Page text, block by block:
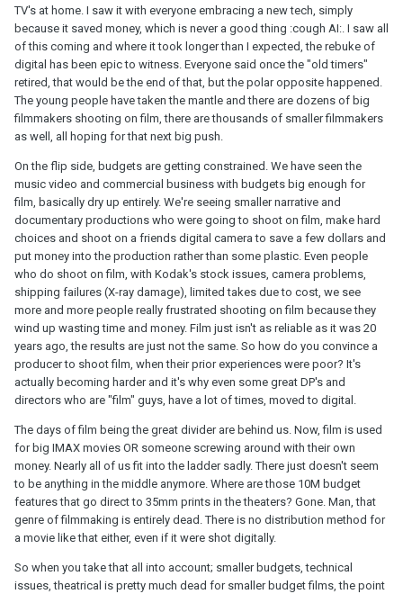
TV's at home. I saw it with everyone embracing a new tech, simply
because it saved money, which is never a good thing :cough AI:. I saw all
of this coming and where it took longer than I expected, the rebuke of
digital has been epic to witness. Everyone said once the "old timers"
retired, that would be the end of that, but the polar opposite happened.
The young people have taken the mantle and there are dozens of big
filmmakers shooting on film, there are thousands of smaller filmmakers
as well, all hoping for that next big push.
On the flip side, budgets are getting constrained. We have seen the
music video and commercial business with budgets big enough for
film, basically dry up entirely. We're seeing smaller narrative and
documentary productions who were going to shoot on film, make hard
choices and shoot on a friends digital camera to save a few dollars and
put money into the production rather than some plastic. Even people
who do shoot on film, with Kodak's stock issues, camera problems,
shipping failures (X-ray damage), limited takes due to cost, we see
more and more people really frustrated shooting on film because they
wind up wasting time and money. Film just isn't as reliable as it was 20
years ago, the results are just not the same. So how do you convince a
producer to shoot film, when their prior experiences were poor? It's
actually becoming harder and it's why even some great DP's and
directors who are "film" guys, have a lot of times, moved to digital.
The days of film being the great divider are behind us. Now, film is used
for big IMAX movies OR someone screwing around with their own
money. Nearly all of us fit into the ladder sadly. There just doesn't seem
to be anything in the middle anymore. Where are those 10M budget
features that go direct to 35mm prints in the theaters? Gone. Man, that
genre of filmmaking is entirely dead. There is no distribution method for
a movie like that either, even if it were shot digitally.
So when you take that all into account; smaller budgets, technical
issues, theatrical is pretty much dead for smaller budget films, the point